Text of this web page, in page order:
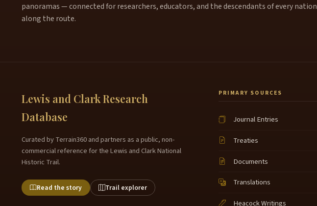
panoramas — connected for researchers, educators, and the descendants of every nation
along the route.
Lewis and Clark Research
Database
Curated by Terrain360 and partners as a public, non-
commercial reference for the Lewis and Clark National
Historic Trail.
Read the story Trail explorer
PRIMARY SOURCES
Journal Entries
Treaties
Documents
Translations
Heacock Writings